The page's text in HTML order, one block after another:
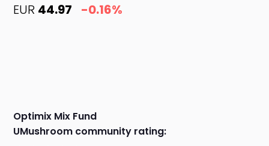
EUR 44.97 -0.16%
Optimix Mix Fund
UMushroom community rating: